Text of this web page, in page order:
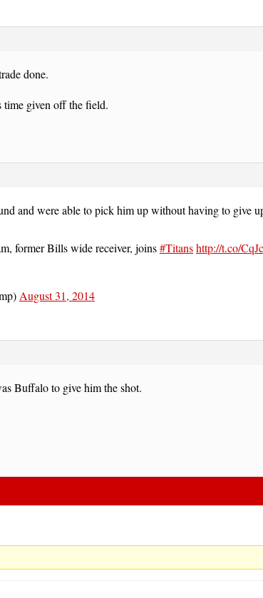
done.
given off the field.
and were able to pick him up without having to give
former Bills wide receiver, joins#Titanshttp://t.co/
August 31, 2014
Buffalo to give him the shot.